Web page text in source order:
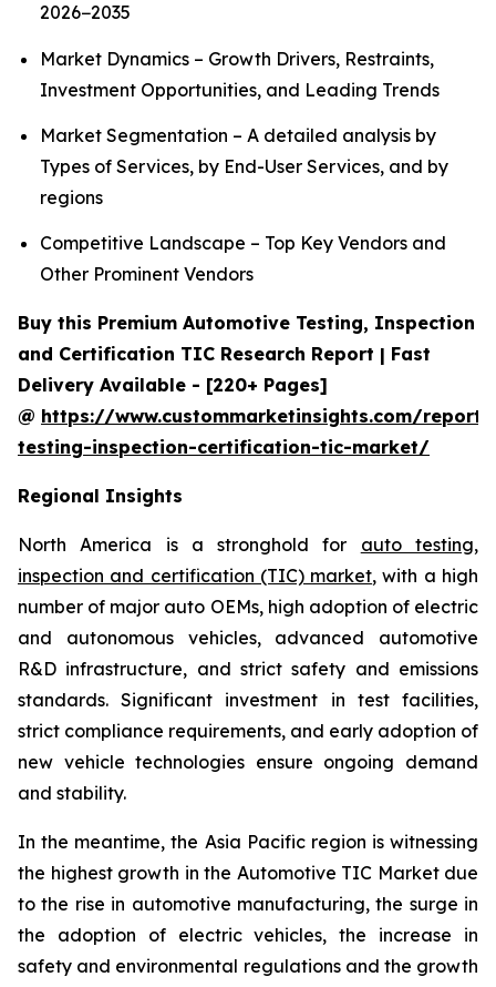
2026−2035
Market Dynamics – Growth Drivers, Restraints,
Investment Opportunities, and Leading Trends
Market Segmentation – A detailed analysis by
Types of Services, by End-User Services, and by
regions
Competitive Landscape – Top Key Vendors and
Other Prominent Vendors
Buy this Premium Automotive Testing, Inspection
and Certification TIC Research Report | Fast
Delivery Available - [220+ Pages]
@ https://www.custommarketinsights.com/
testing-inspection-certification-tic-market/
Regional Insights
North America is a stronghold for auto testing,
inspection and certification (TIC) market, with a high
number of major auto OEMs, high adoption of electric
and autonomous vehicles, advanced automotive
R&D infrastructure, and strict safety and emissions
standards. Significant investment in test facilities,
strict compliance requirements, and early adoption of
new vehicle technologies ensure ongoing demand
and stability.
In the meantime, the Asia Pacific region is witnessing
the highest growth in the Automotive TIC Market due
to the rise in automotive manufacturing, the surge in
the adoption of electric vehicles, the increase in
safety and environmental regulations and the growth